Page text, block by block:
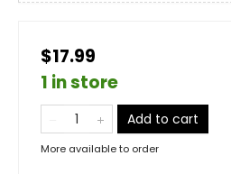
$17.99
1 in store
Add to cart
More available to order